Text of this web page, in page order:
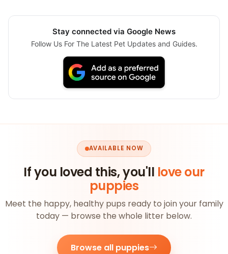
Stay connected via Google News
Follow Us For The Latest Pet Updates and Guides.
AVAILABLE NOW
If you loved this, you'll love our
puppies
Meet the happy, healthy pups ready to join your family
today — browse the whole litter below.
Browse all puppies